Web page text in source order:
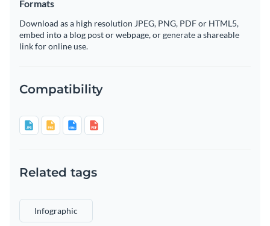
Formats
Download as a high resolution JPEG, PNG, PDF or HTML5,
embed into a blog post or webpage, or generate a shareable
link for online use.
Compatibility
Related tags
Infographic